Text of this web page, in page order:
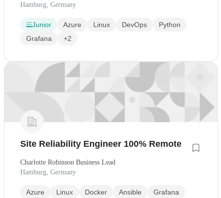
Hamburg, Germany
Junior Azure Linux DevOps
Python
Grafana
+2
Site Reliability Engineer 100% Remote
Charlotte Robinson Business Lead
Hamburg, Germany
Azure Linux Docker Ansible Grafana